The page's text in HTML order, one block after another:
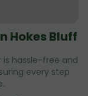
Hokes Bluff
is hassle-free and
every step